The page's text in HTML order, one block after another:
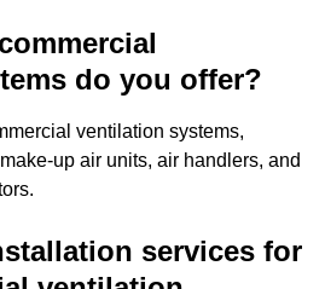
do you offer?
ventilation systems,
up air units, air handlers, and
services for